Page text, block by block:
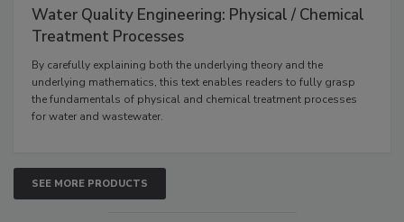
Water Quality Engineering: Physical / Chemical
Treatment Processes
By carefully explaining both the underlying theory and the
underlying mathematics, this text enables readers to fully grasp
the fundamentals of physical and chemical treatment processes
for water and wastewater.
SEE MORE PRODUCTS